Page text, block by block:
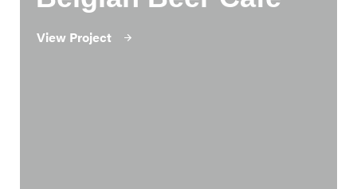
View Project